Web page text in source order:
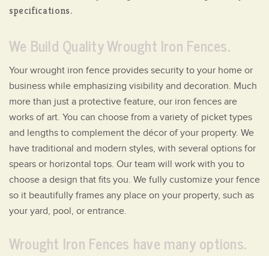
specifications.
We Build Quality Wrought Iron Fences.
Your wrought iron fence provides security to your home or
business while emphasizing visibility and decoration. Much
more than just a protective feature, our iron fences are
works of art. You can choose from a variety of picket types
and lengths to complement the décor of your property. We
have traditional and modern styles, with several options for
spears or horizontal tops. Our team will work with you to
choose a design that fits you. We fully customize your fence
so it beautifully frames any place on your property, such as
your yard, pool, or entrance.
Wrought Iron Fences have many options.